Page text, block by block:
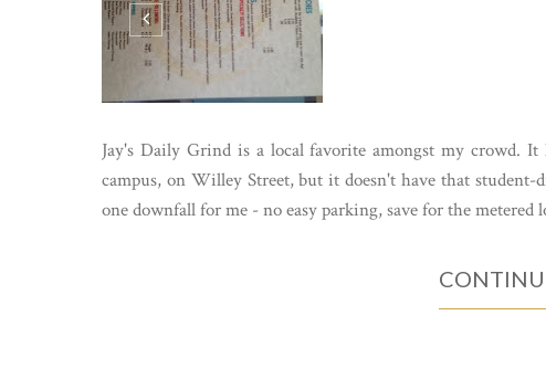
Jay's Daily Grind is a local favorite amongst my crowd.
campus, on Willey Street, but it doesn't have that student-
one downfall for me - no easy parking, save for the metered